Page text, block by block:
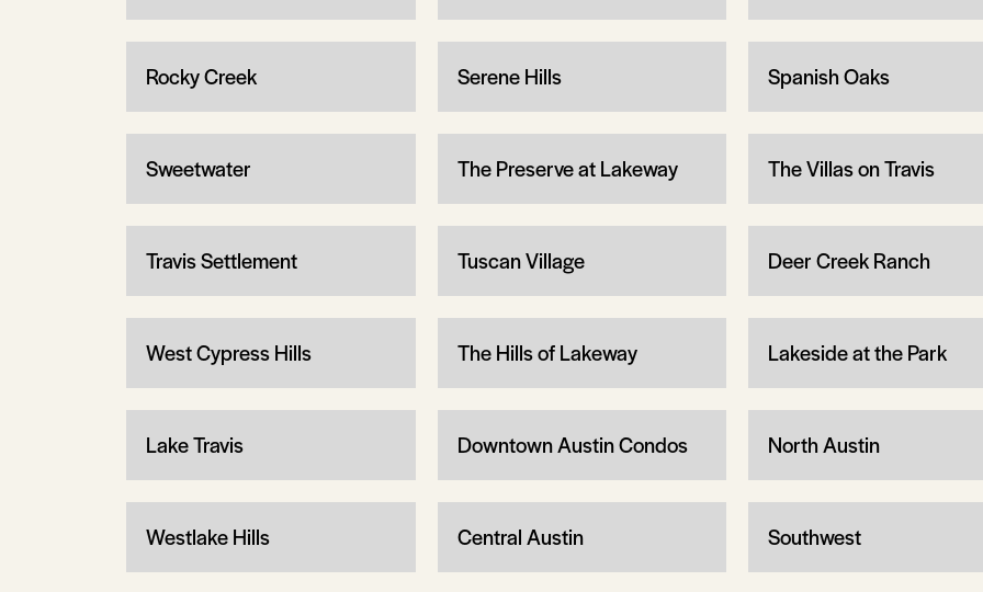
Rocky Creek Serene Hills Spanish Oaks
Sweetwater The Preserve at Lakeway The Villas on Travis
Travis Settlement Tuscan Village Deer Creek Ranch
West Cypress Hills The Hills of Lakeway Lakeside at the Park
Lake Travis Downtown Austin Condos North Austin
Westlake Hills Central Austin Southwest